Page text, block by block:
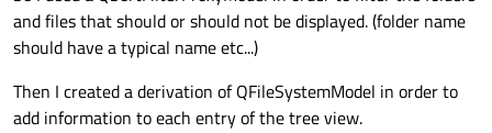
and files that should or should not be displayed. (folder name
should have a typical name etc...)
Then I created a derivation of QFileSystemModel in order to
add information to each entry of the tree view.